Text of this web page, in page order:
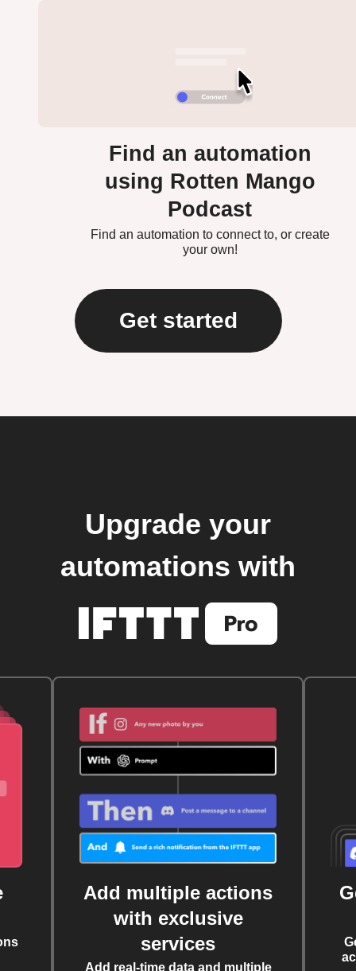
Find an automation
using Rotten Mango
Podcast
Find an automation to connect to, or create
your own!
Get started
Upgrade your
automations with
Add multiple actions
with exclusive
services
Add real-time data and multiple